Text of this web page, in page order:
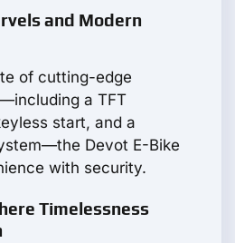
and Modern
of cutting-edge
a TFT
start, and a
Devot E-Bike
with security.
Timelessness